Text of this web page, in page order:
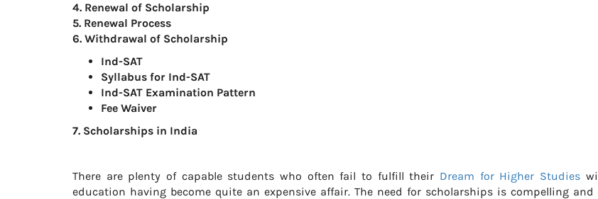
4. Renewal of Scholarship
5. Renewal Process
6. Withdrawal of Scholarship
Ind-SAT
Syllabus for Ind-SAT
Ind-SAT Examination Pattern
Fee Waiver
7. Scholarships in India
There are plenty of capable students who often fail to fulfill their Dream for Higher Studies
education having become quite an expensive affair. The need for scholarships is compelling